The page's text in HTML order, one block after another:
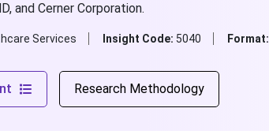
and Cerner Corporation.
Services Insight Code: 5040 Format:
Research Methodology